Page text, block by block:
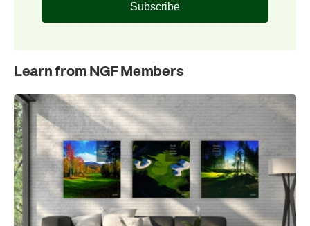
Subscribe
Learn from NGF Members